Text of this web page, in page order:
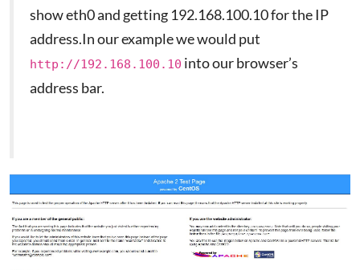
show eth0 and getting 192.168.100.10 for the IP
address.In our example we would put
http://192.168.100.10 into our browser’s
address bar.